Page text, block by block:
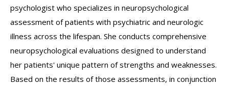
psychologist who specializes in neuropsychological
assessment of patients with psychiatric and neurologic
illness across the lifespan. She conducts comprehensive
neuropsychological evaluations designed to understand
her patients' unique pattern of strengths and weaknesses.
Based on the results of those assessments, in conjunction